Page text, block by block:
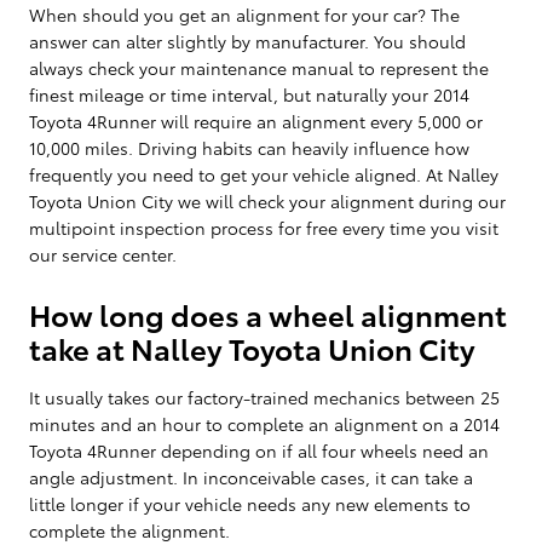
When should you get an alignment for your car? The
answer can alter slightly by manufacturer. You should
always check your maintenance manual to represent the
finest mileage or time interval, but naturally your 2014
Toyota 4Runner will require an alignment every 5,000 or
10,000 miles. Driving habits can heavily influence how
frequently you need to get your vehicle aligned. At Nalley
Toyota Union City we will check your alignment during our
multipoint inspection process for free every time you visit
our service center.
How long does a wheel alignment
take at Nalley Toyota Union City
It usually takes our factory-trained mechanics between 25
minutes and an hour to complete an alignment on a 2014
Toyota 4Runner depending on if all four wheels need an
angle adjustment. In inconceivable cases, it can take a
little longer if your vehicle needs any new elements to
complete the alignment.